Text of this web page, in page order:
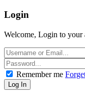
Login
Welcome, Login to your
Remember me